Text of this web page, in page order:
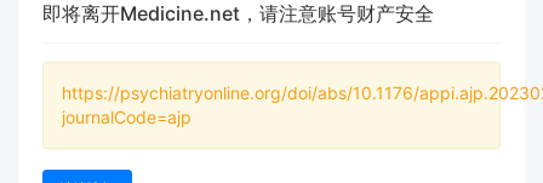
即将离开Medicine.net，请注意账号财产安全
https://psychiatryonline.org/doi/abs/10.1176/
journalCode=ajp